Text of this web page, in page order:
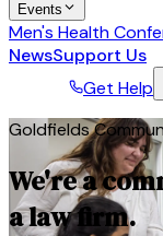
Events
Men's Health
NewsSupport Us
Get Help
Goldfields
We're a
a law firm.